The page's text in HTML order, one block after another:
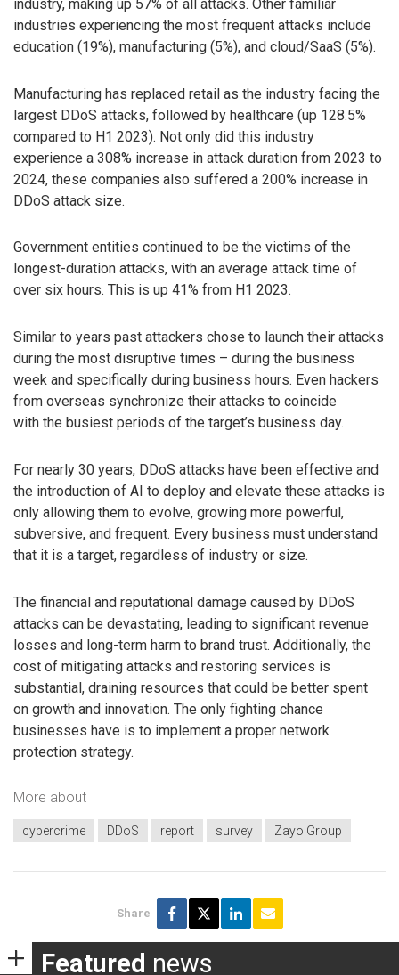
industry, making up 57% of all attacks. Other familiar
industries experiencing the most frequent attacks include
education (19%), manufacturing (5%), and cloud/SaaS (5%).
Manufacturing has replaced retail as the industry facing the
largest DDoS attacks, followed by healthcare (up 128.5%
compared to H1 2023). Not only did this industry
experience a 308% increase in attack duration from 2023 to
2024, these companies also suffered a 200% increase in
DDoS attack size.
Government entities continued to be the victims of the
longest-duration attacks, with an average attack time of
over six hours. This is up 41% from H1 2023.
Similar to years past attackers chose to launch their attacks
during the most disruptive times – during the business
week and specifically during business hours. Even hackers
from overseas synchronize their attacks to coincide
with the busiest periods of the target’s business day.
For nearly 30 years, DDoS attacks have been effective and
the introduction of AI to deploy and elevate these attacks is
only allowing them to evolve, growing more powerful,
subversive, and frequent. Every business must understand
that it is a target, regardless of industry or size.
The financial and reputational damage caused by DDoS
attacks can be devastating, leading to significant revenue
losses and long-term harm to brand trust. Additionally, the
cost of mitigating attacks and restoring services is
substantial, draining resources that could be better spent
on growth and innovation. The only fighting chance
businesses have is to implement a proper network
protection strategy.
More about
cybercrime DDoS report survey Zayo Group
Share
Featured news